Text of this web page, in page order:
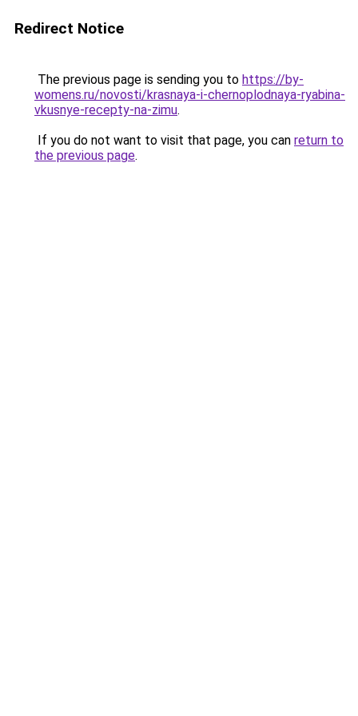
Redirect Notice
The previous page is sending you to https://by-
womens.ru/novosti/krasnaya-i-chernoplodnaya-ryabina-
vkusnye-recepty-na-zimu.
If you do not want to visit that page, you can return to
the previous page.